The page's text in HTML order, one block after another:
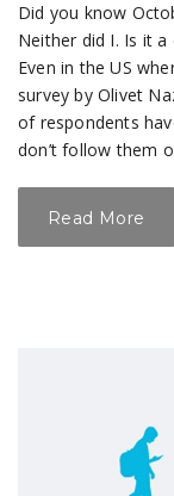
Did you know
Neither did I. Is it
Even in the US
survey by Olivet
of respondents
don’t follow them
Read More